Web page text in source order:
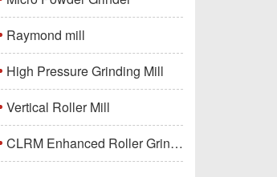
Raymond mill
High Pressure Grinding Mill
Vertical Roller Mill
CLRM Enhanced Roller Grinding Mill